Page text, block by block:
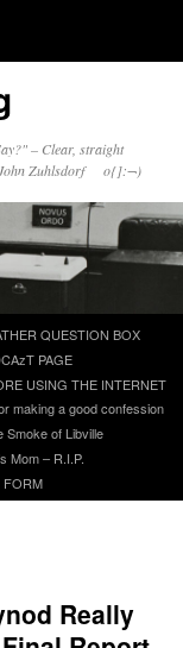
– Clear, straight
John Zuhlsdorf o{]:¬)
QUESTION BOX
PAGE
USING THE INTERNET
making a good confession
Smoke of Libville
Mom – R.I.P.
FORM
Really